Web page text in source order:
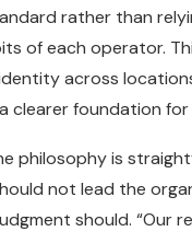
rather than
of each operator.
across
clearer foundation for
philosophy is
not lead the
should. “Our